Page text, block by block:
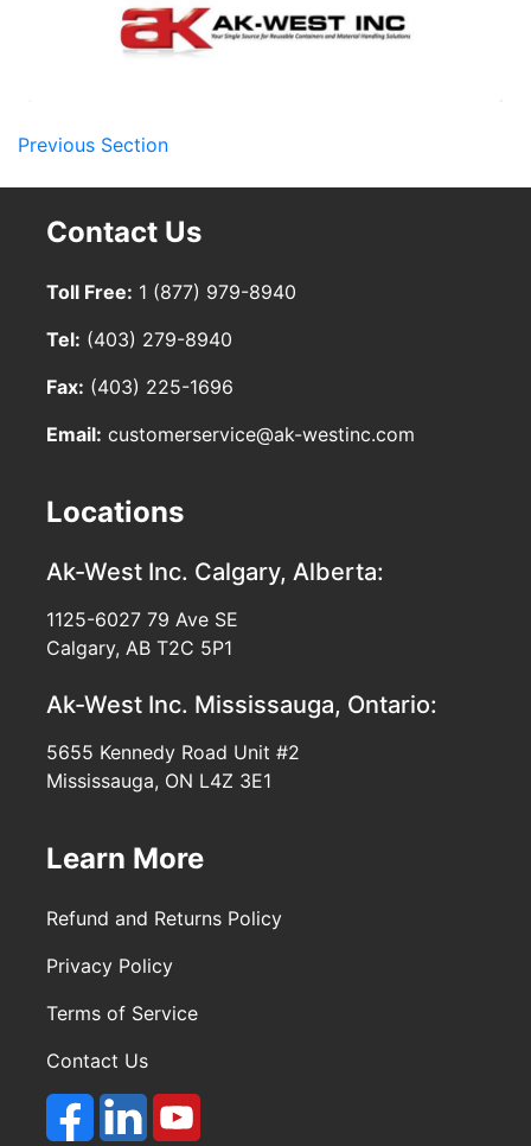
Previous Section
Contact Us
Toll Free: 1 (877) 979-8940
Tel: (403) 279-8940
Fax: (403) 225-1696
Email: customerservice@ak-westinc.com
Locations
Ak-West Inc. Calgary, Alberta:
1125-6027 79 Ave SE
Calgary, AB T2C 5P1
Ak-West Inc. Mississauga, Ontario:
5655 Kennedy Road Unit #2
Mississauga, ON L4Z 3E1
Learn More
Refund and Returns Policy
Privacy Policy
Terms of Service
Contact Us